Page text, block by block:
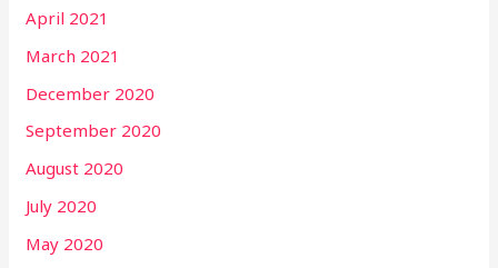
April 2021
March 2021
December 2020
September 2020
August 2020
July 2020
May 2020